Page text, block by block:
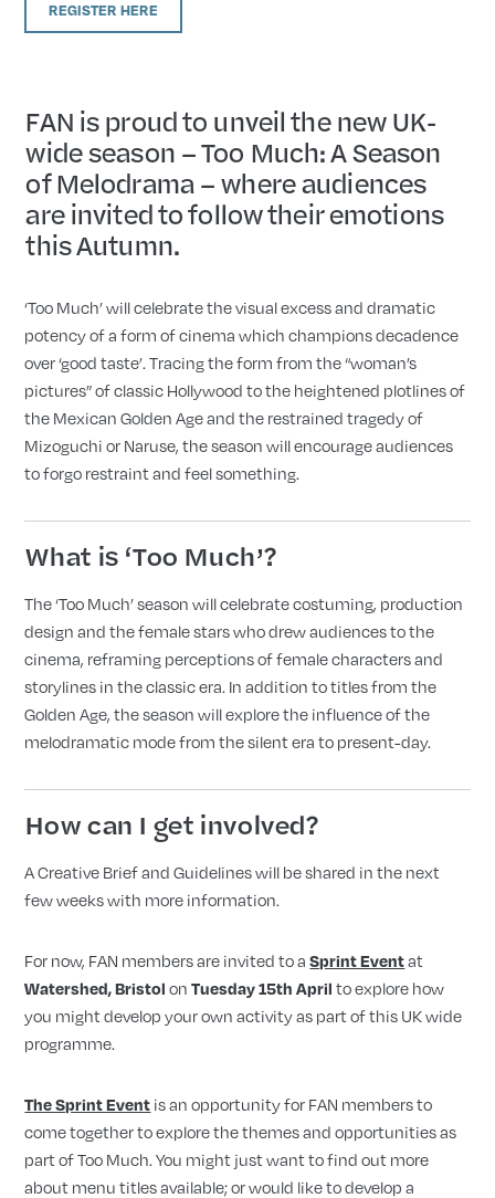
REGISTER HERE
FAN is proud to unveil the new UK-
wide season – Too Much: A Season
of Melodrama – where audiences
are invited to follow their emotions
this Autumn.
‘Too Much’ will celebrate the visual excess and dramatic
potency of a form of cinema which champions decadence
over ‘good taste’. Tracing the form from the “woman’s
pictures” of classic Hollywood to the heightened plotlines of
the Mexican Golden Age and the restrained tragedy of
Mizoguchi or Naruse, the season will encourage audiences
to forgo restraint and feel something.
What is ‘Too Much’?
The ‘Too Much’ season will celebrate costuming, production
design and the female stars who drew audiences to the
cinema, reframing perceptions of female characters and
storylines in the classic era. In addition to titles from the
Golden Age, the season will explore the influence of the
melodramatic mode from the silent era to present-day.
How can I get involved?
A Creative Brief and Guidelines will be shared in the next
few weeks with more information.
For now, FAN members are invited to aSprint Eventat
Watershed, Bristol onTuesday 15th Aprilto explore how
you might develop your own activity as part of this UK wide
programme.
The Sprint Event is an opportunity for FAN members to
come together to explore the themes and opportunities as
part of Too Much. You might just want to find out more
about menu titles available; or would like to develop a